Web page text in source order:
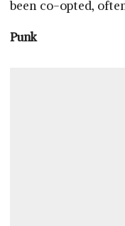
been co-opted,
Punk